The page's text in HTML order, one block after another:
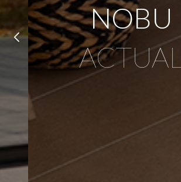
NOBU
ACTUAL